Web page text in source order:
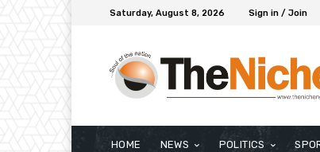
Saturday, August 8, 2026 Sign in / Join
HOME NEWS POLITICS